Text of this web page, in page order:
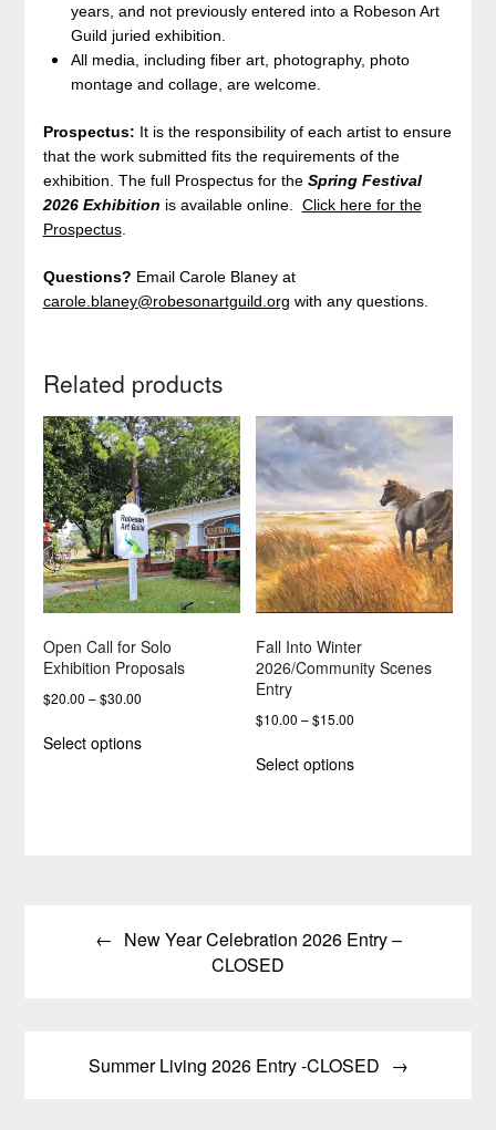
years, and not previously entered into a Robeson Art
Guild juried exhibition.
All media, including fiber art, photography, photo
montage and collage, are welcome.
Prospectus: It is the responsibility of each artist to ensure
that the work submitted fits the requirements of the
exhibition. The full Prospectus for the Spring Festival
2026 Exhibition is available online. Click here for the
Prospectus.
Questions? Email Carole Blaney at
carole.blaney@robesonartguild.org with any questions.
Related products
Open Call for Solo
Exhibition Proposals
$20.00 – $30.00Price
$20.00
Select optionsproduct
chosen
Fall Into Winter
2026/Community Scenes
Entry
$10.00 – $15.00
$10.00
Select optionsproduct
be
chosen
navigationNew Year Celebration 2026 Entry –
CLOSED
Summer Living 2026 Entry -CLOSED